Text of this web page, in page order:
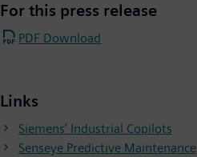
For this press release
PDF Download
Links
Siemens’ Industrial Copilots
Senseye Predictive Maintenance